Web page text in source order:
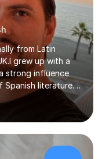
from Latin
grew up with a
strong influence
literature.I
as a foreign
learn and
aspects of the
at beginners and
to refine their